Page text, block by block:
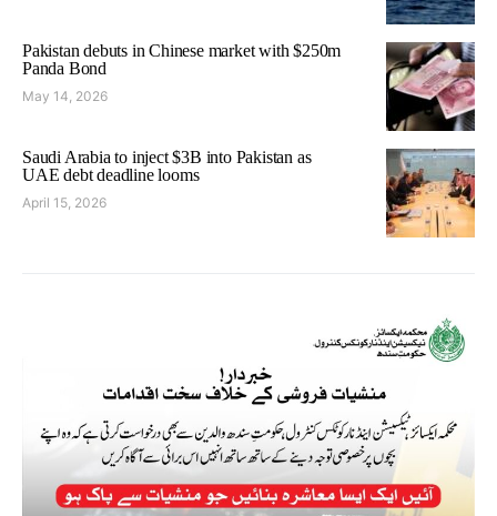
Pakistan debuts in Chinese market with $250m
Panda Bond
May 14, 2026
Saudi Arabia to inject $3B into Pakistan as
UAE debt deadline looms
April 15, 2026